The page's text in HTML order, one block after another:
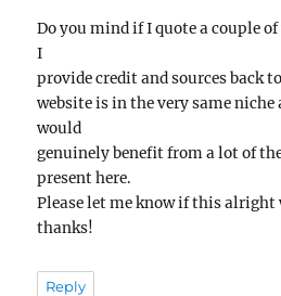
Do you mind if I quote a couple
I
provide credit and sources back
website is in the very same niche
would
genuinely benefit from a lot of
present here.
Please let me know if this
thanks!
Reply